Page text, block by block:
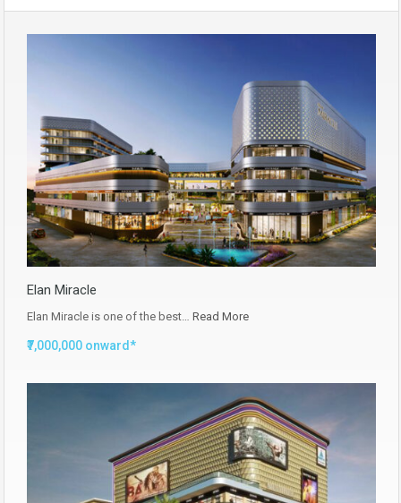
Elan Miracle
Elan Miracle is one of the best… Read More
₹7,000,000 onward*